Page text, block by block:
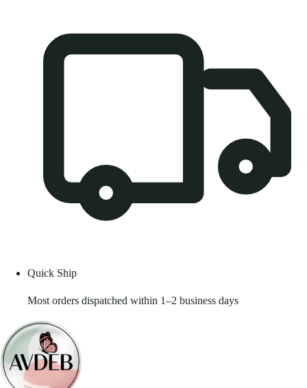
Quick Ship
Most orders dispatched within 1–2 business days